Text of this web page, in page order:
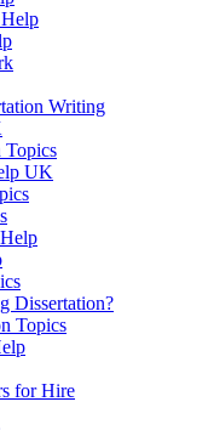
Writing
Topics
UK
Dissertation?
Topics
for Hire